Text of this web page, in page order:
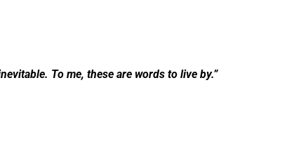
To me, these are words to live by.”